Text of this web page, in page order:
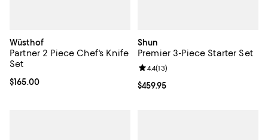
Wüsthof
Partner 2 Piece Chef's Knife
Set
Current price $165.00; ;
$165.00
Shun
Premier 3-Piece Starter Set
Current price $459.95; ;
$459.95
Review rating: 4.4 out of 5; 13
4.4(13)